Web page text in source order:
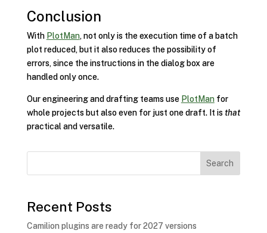
Conclusion
With PlotMan, not only is the execution time of a batch
plot reduced, but it also reduces the possibility of
errors, since the instructions in the dialog box are
handled only once.
Our engineering and drafting teams use PlotManfor
whole projects but also even for just one draft. It is that
practical and versatile.
Search
Recent Posts
Camilion plugins are ready for 2027 versions